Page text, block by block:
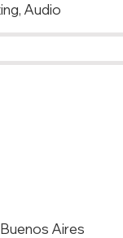
Audio
Aires